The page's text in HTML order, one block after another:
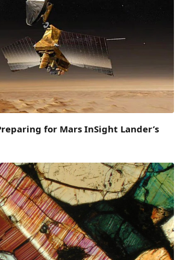
for Mars InSight Lander’s